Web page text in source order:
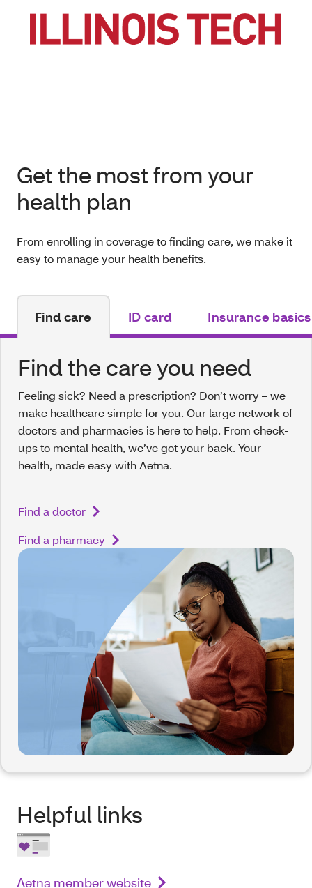
Get the most from your
health plan
From enrolling in coverage to finding care, we make it
easy to manage your health benefits.
Find care ID card Insurance basics
Find the care you need
Feeling sick? Need a prescription? Don’t worry – we
make healthcare simple for you. Our large network of
doctors and pharmacies is here to help. From check-
ups to mental health, we’ve got your back. Your
health, made easy with Aetna.
Find a doctor
Find a pharmacy
Helpful links
Aetna member website